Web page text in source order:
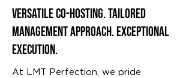
Versatile Co-Hosting. Tailored
Management Approach. Exceptional
Execution.
At LMT Perfection, we pride